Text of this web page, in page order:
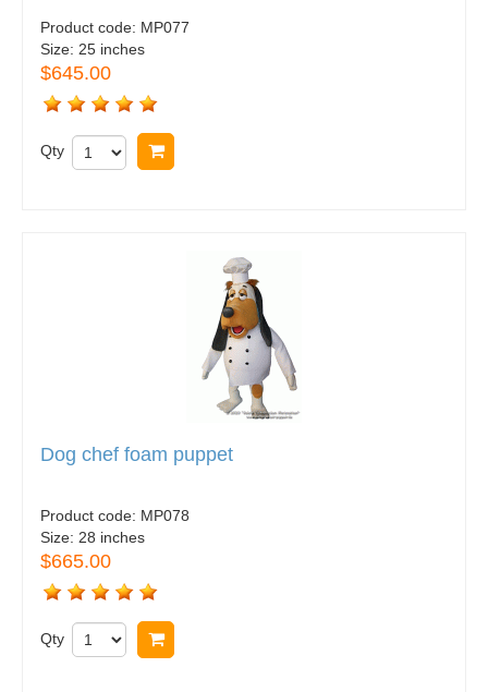
Product code: MP077
Size: 25 inches
$645.00
Qty
Dog chef foam puppet
Product code: MP078
Size: 28 inches
$665.00
Qty